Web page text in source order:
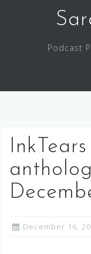
Podcast
December 16,